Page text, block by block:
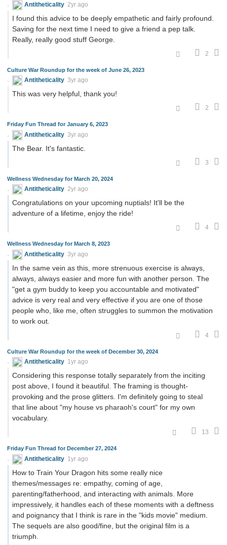
Antitheticality 2yr ago
I found this advice to be deeply empathetic and fairly profound.
Saving for the next time I need to give a friend a pep talk.
Really, really good stuff George.
2
Culture War Roundup for the week of June 26, 2023
Antitheticality 3yr ago
This was very helpful, thank you!
2
Friday Fun Thread for January 6, 2023
Antitheticality 3yr ago
The Bear. It's fantastic.
3
Wellness Wednesday for March 20, 2024
Antitheticality 2yr ago
Congratulations on your upcoming nuptials! It'll be the
adventure of a lifetime, enjoy the ride!
4
Wellness Wednesday for March 8, 2023
Antitheticality 3yr ago
In the same vein as this, more strenuous exercise is always,
always, always easier and more fun with another person. The
"get a gym buddy to keep you accountable and motivated"
advice is very real and very effective if you are one of those
people who, like me, often struggles to summon the motivation
to work out.
4
Culture War Roundup for the week of December 30, 2024
Antitheticality 1yr ago
Considering this response totally separately from the inciting
post above, I found it beautiful. The framing is thought-
provoking and the prose glitters. I'm definitely going to steal
that line about "my house vs pharaoh's court" for my own
vocabulary.
13
Friday Fun Thread for December 27, 2024
Antitheticality 1yr ago
How to Train Your Dragon hits some really nice
themes/messages re: empathy, coming of age,
parenting/fatherhood, and interacting with animals. More
impressively, it handles each of these moments with a deftness
and poignancy that I think is rare in the "kids movie" medium.
The sequels are also good/fine, but the original film is a
triumph.